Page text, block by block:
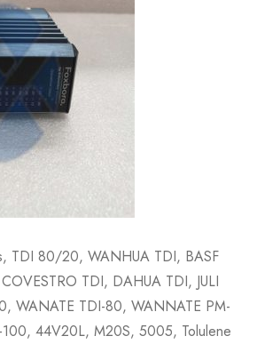
TDI 80/20, WANHUA TDI, BASF
TDI, DAHUA TDI, JULI
WANATE TDI-80, WANNATE PM-
44V20L, M20S, 5005, Tolulene